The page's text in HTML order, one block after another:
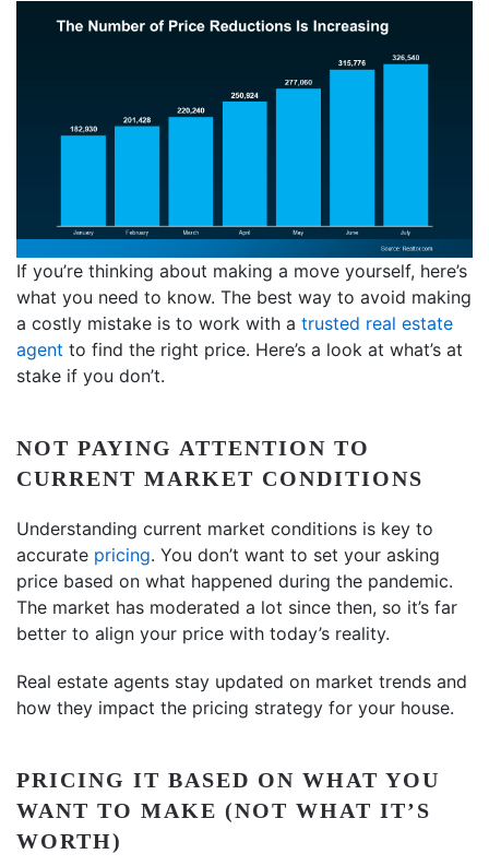
If you’re thinking about making a move yourself, here’s
what you need to know. The best way to avoid making
a costly mistake is to work with a trusted real estate
agent to find the right price. Here’s a look at what’s at
stake if you don’t.
NOT PAYING ATTENTION TO
CURRENT MARKET CONDITIONS
Understanding current market conditions is key to
accurate pricing. You don’t want to set your asking
price based on what happened during the pandemic.
The market has moderated a lot since then, so it’s far
better to align your price with today’s reality.
Real estate agents stay updated on market trends and
how they impact the pricing strategy for your house.
PRICING IT BASED ON WHAT YOU
WANT TO MAKE (NOT WHAT IT’S
WORTH)